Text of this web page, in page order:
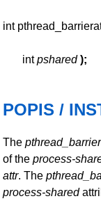
int
intpshared );
POPIS /
The
of the process-
attr. The
process-shared